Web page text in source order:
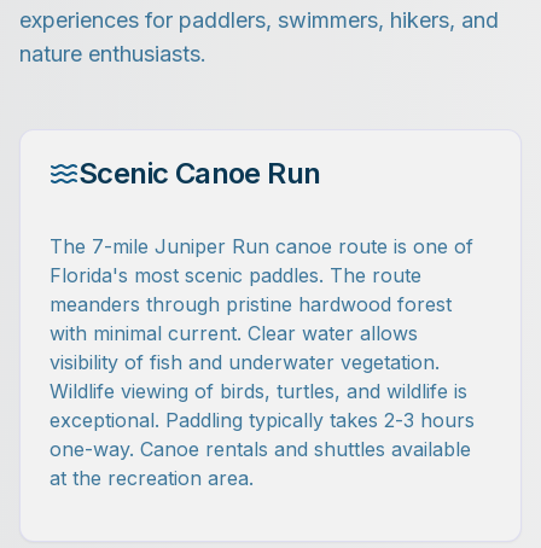
experiences for paddlers, swimmers, hikers, and
nature enthusiasts.
Scenic Canoe Run
The 7-mile Juniper Run canoe route is one of
Florida's most scenic paddles. The route
meanders through pristine hardwood forest
with minimal current. Clear water allows
visibility of fish and underwater vegetation.
Wildlife viewing of birds, turtles, and wildlife is
exceptional. Paddling typically takes 2-3 hours
one-way. Canoe rentals and shuttles available
at the recreation area.